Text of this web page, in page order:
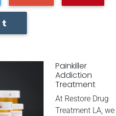
Painkiller
Addiction
Treatment
At Restore Drug
Treatment LA, we